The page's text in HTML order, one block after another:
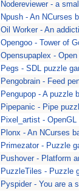
Nodereviewer - a
Npush - An NCurses
Oil Worker - An
Opengoo - Tower of
Opensupaplex -
Pegs - SDL puzzle
Pengobrain - Feed
Pengupop - A puzzle
Pipepanic - Pipe
Pixel_artist -
Plonx - An NCurses
Primezator - Puzzle
Pushover - Platform
PuzzleTiles - Puzzle
Pyspider - You are a